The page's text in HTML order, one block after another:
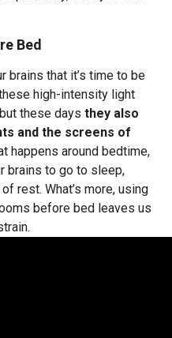
Bed
brains that it’s time to be
high-intensity light
these days they also
and the screens of
happens around bedtime,
brains to go to sleep,
rest. What’s more, using
before bed leaves us